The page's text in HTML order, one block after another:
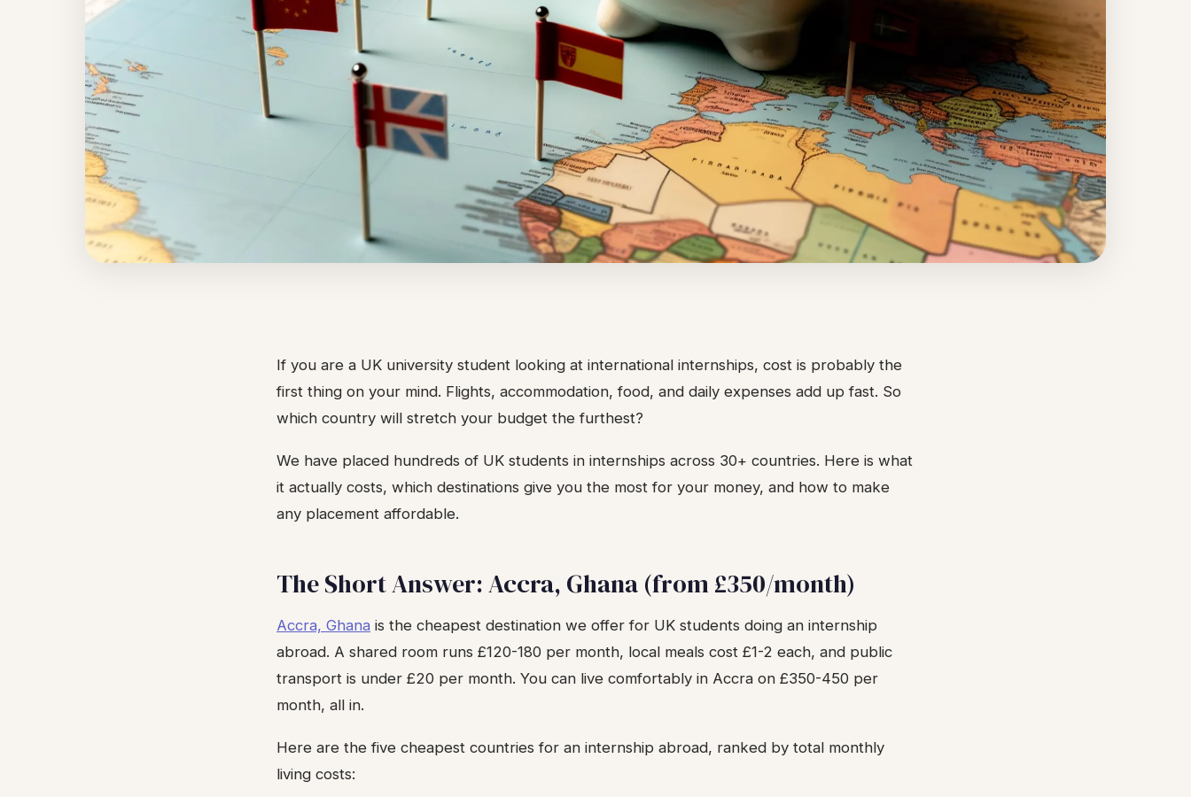
If you are a UK university student looking at international internships, cost is probably the
first thing on your mind. Flights, accommodation, food, and daily expenses add up fast. So
which country will stretch your budget the furthest?
We have placed hundreds of UK students in internships across 30+ countries. Here is what
it actually costs, which destinations give you the most for your money, and how to make
any placement affordable.
The Short Answer: Accra, Ghana (from £350/month)
Accra, Ghana is the cheapest destination we offer for UK students doing an internship
abroad. A shared room runs £120-180 per month, local meals cost £1-2 each, and public
transport is under £20 per month. You can live comfortably in Accra on £350-450 per
month, all in.
Here are the five cheapest countries for an internship abroad, ranked by total monthly
living costs: